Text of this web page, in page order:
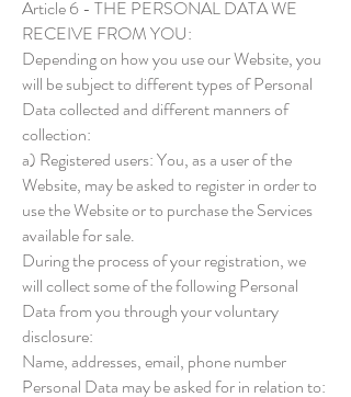
Article 6 - THE PERSONAL DATA WE
RECEIVE FROM YOU:
Depending on how you use our Website, you
will be subject to different types of Personal
Data collected and different manners of
collection:
a) Registered users: You, as a user of the
Website, may be asked to register in order to
use the Website or to purchase the Services
available for sale.
During the process of your registration, we
will collect some of the following Personal
Data from you through your voluntary
disclosure:
Name, addresses, email, phone number
Personal Data may be asked for in relation to: